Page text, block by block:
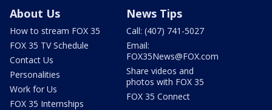
About Us
How to stream FOX 35
FOX 35 TV Schedule
Contact Us
Personalities
Work for Us
FOX 35 Internships
News Tips
Call: (407) 741-5027
Email:
FOX35News@FOX.com
Share videos and
photos with FOX 35
FOX 35 Connect